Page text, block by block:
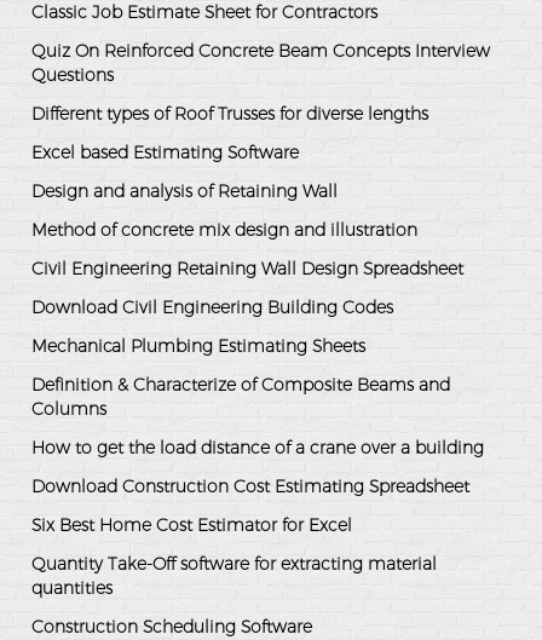
Classic Job Estimate Sheet for Contractors
Quiz On Reinforced Concrete Beam Concepts Interview
Questions
Different types of Roof Trusses for diverse lengths
Excel based Estimating Software
Design and analysis of Retaining Wall
Method of concrete mix design and illustration
Civil Engineering Retaining Wall Design Spreadsheet
Download Civil Engineering Building Codes
Mechanical Plumbing Estimating Sheets
Definition & Characterize of Composite Beams and
Columns
How to get the load distance of a crane over a building
Download Construction Cost Estimating Spreadsheet
Six Best Home Cost Estimator for Excel
Quantity Take-Off software for extracting material
quantities
Construction Scheduling Software